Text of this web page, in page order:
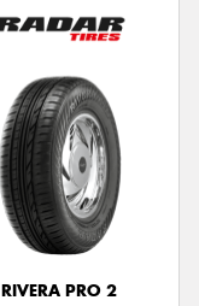
RIVERA PRO 2